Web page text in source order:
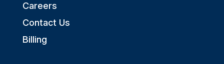
Careers
Contact Us
Billing